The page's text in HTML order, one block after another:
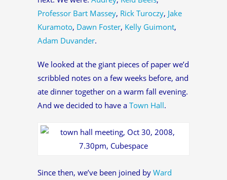
Professor Bart Massey, Rick Turoczy, Jake
Kuramoto, Dawn Foster, Kelly Guimont,
Adam Duvander.
We looked at the giant pieces of paper we’d
scribbled notes on a few weeks before, and
ate dinner together on a warm fall evening.
And we decided to have a Town Hall.
Since then, we’ve been joined by Ward